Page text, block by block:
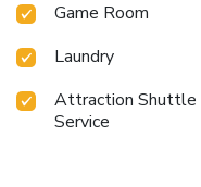
Game Room
Laundry
Attraction Shuttle
Service